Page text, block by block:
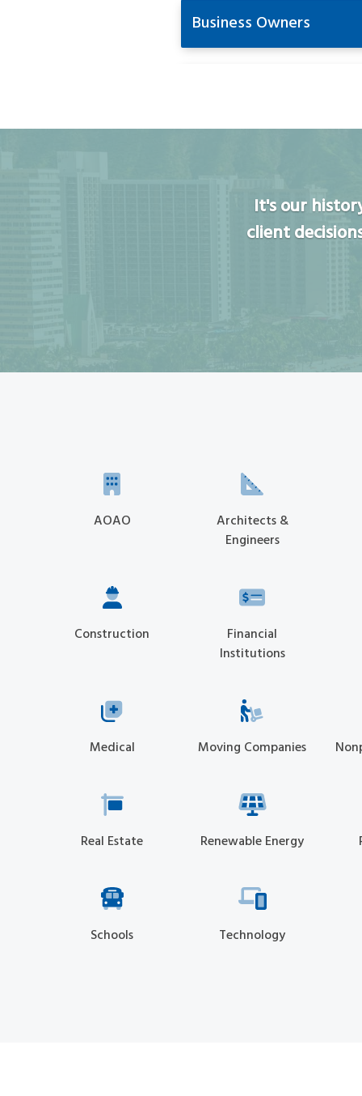
Business Owners
It's our
client
AOAO
Architects &
Engineers
Construction
Financial
Institutions
Medical Moving Companies
Real Estate Renewable Energy
Schools Technology